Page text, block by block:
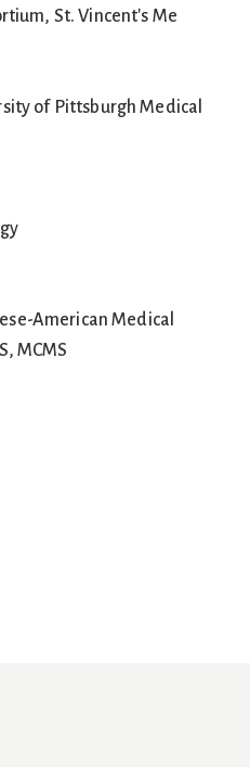
St. Vincent's Me
of Pittsburgh Medical
American Medical
MCMS